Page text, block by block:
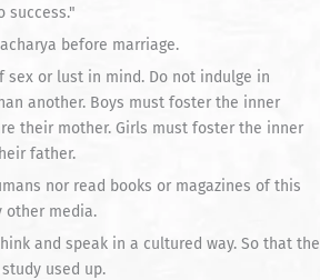
success."
before marriage.
or lust in mind. Do not indulge in
another. Boys must foster the inner
their mother. Girls must foster the inner
father.
nor read books or magazines of this
other media.
and speak in a cultured way. So that the
used up.